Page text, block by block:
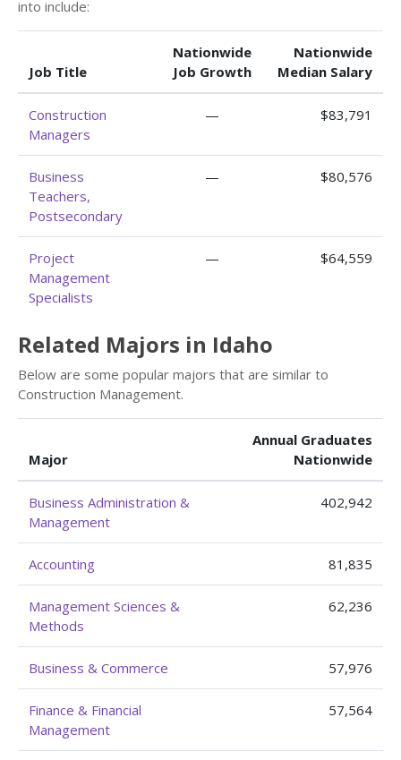
into include:
Job Title
Nationwide
Job Growth
Nationwide
Median Salary
Construction
Managers
— $83,791
Business
Teachers,
Postsecondary
— $80,576
Project
Management
Specialists
— $64,559
Related Majors in Idaho
Below are some popular majors that are similar to
Construction Management.
Major
Annual Graduates
Nationwide
Business Administration &
Management
402,942
Accounting 81,835
Management Sciences &
Methods
62,236
Business & Commerce 57,976
Finance & Financial
Management
57,564